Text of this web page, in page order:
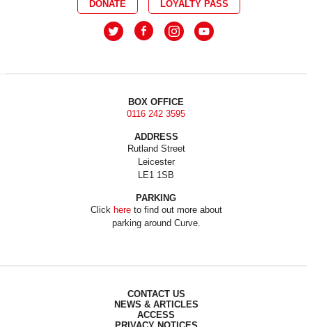
DONATE LOYALTY PASS
BOX OFFICE
0116 242 3595
ADDRESS
Rutland Street
Leicester
LE1 1SB
PARKING
Click hereto find out more about
parking around Curve.
CONTACT US
NEWS & ARTICLES
ACCESS